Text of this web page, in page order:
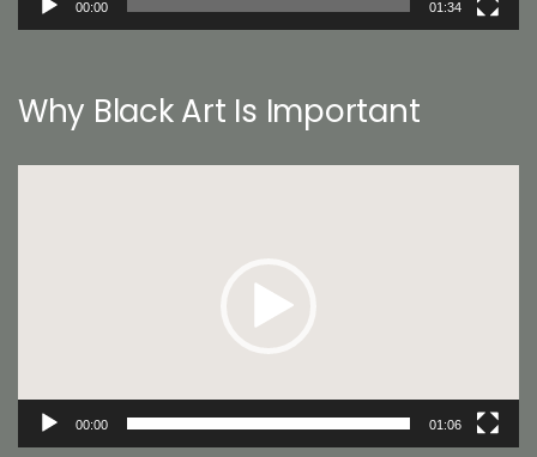
00:00 01:34
Why Black Art Is Important
00:00 01:06